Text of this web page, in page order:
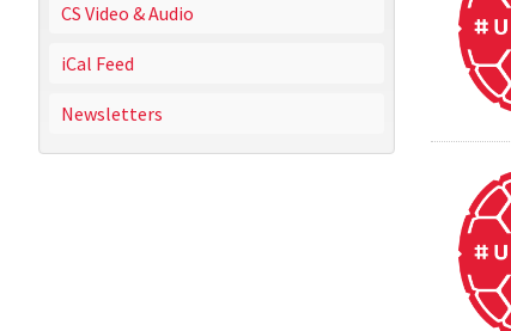
CS Video & Audio
iCal Feed
Newsletters